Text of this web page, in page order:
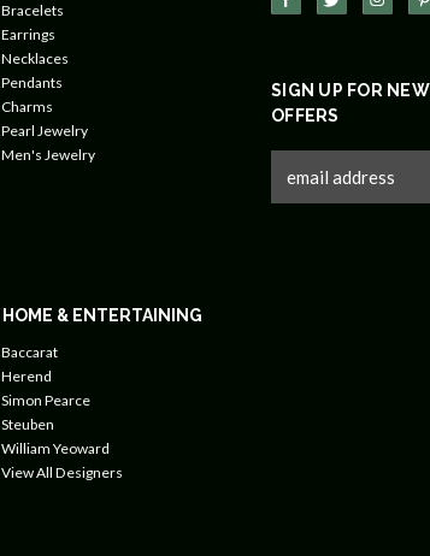
Bracelets
Earrings
Necklaces
Pendants
Charms
Pearl Jewelry
Men's Jewelry
HOME & ENTERTAINING
Baccarat
Herend
Simon Pearce
Steuben
William Yeoward
View All Designers
SIGN UP FOR
OFFERS